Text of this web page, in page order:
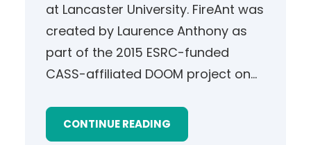
at Lancaster University. FireAnt was
created by Laurence Anthony as
part of the 2015 ESRC-funded
CASS-affiliated DOOM project on…
CONTINUE READING